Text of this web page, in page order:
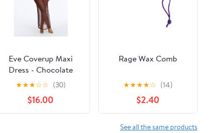
Eve Coverup Maxi
Dress - Chocolate
★★★☆☆ (30)
$16.00
Rage Wax Comb
★★★★☆ (14)
$2.40
See all the same products